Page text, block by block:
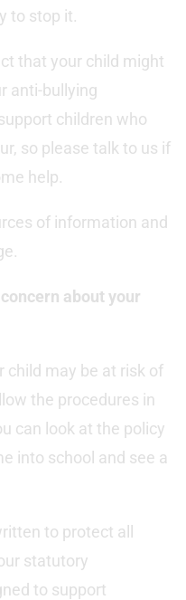
to stop it.
that your child might
anti-bullying
children who
so please talk to us if
help.
of information and
about your
child may be at risk of
the procedures in
can look at the policy
into school and see a
to protect all
statutory
to support